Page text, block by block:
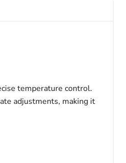
temperature control.
adjustments, making it